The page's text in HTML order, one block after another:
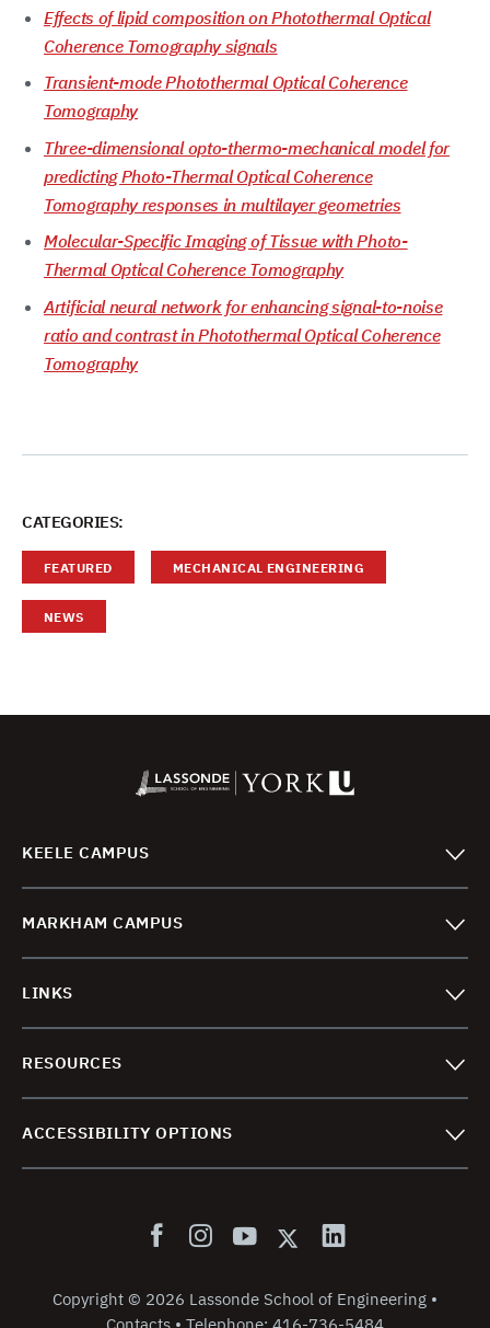
Effects of lipid composition on Photothermal Optical
Coherence Tomography signals
Transient-mode Photothermal Optical Coherence
Tomography
Three-dimensional opto-thermo-mechanical model for
predicting Photo-Thermal Optical Coherence
Tomography responses in multilayer geometries
Molecular-Specific Imaging of Tissue with Photo-
Thermal Optical Coherence Tomography
Artificial neural network for enhancing signal-to-noise
ratio and contrast in Photothermal Optical Coherence
Tomography
CATEGORIES:
FEATURED MECHANICAL ENGINEERING
NEWS
KEELE CAMPUS
MARKHAM CAMPUS
LINKS
RESOURCES
ACCESSIBILITY OPTIONS
Copyright © 2026 Lassonde School of Engineering •